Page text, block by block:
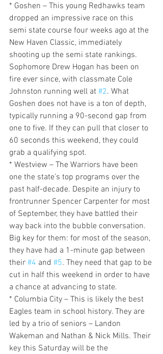
* Goshen – This young Redhawks team
dropped an impressive race on this
semi state course four weeks ago at the
New Haven Classic, immediately
shooting up the semi state rankings.
Sophomore Drew Hogan has been on
fire ever since, with classmate Cole
Johnston running well at #2. What
Goshen does not have is a ton of depth,
typically running a 90-second gap from
one to five. If they can pull that closer to
60 seconds this weekend, they could
grab a qualifying spot.
* Westview – The Warriors have been
one the state’s top programs over the
past half-decade. Despite an injury to
frontrunner Spencer Carpenter for most
of September, they have battled their
way back into the bubble conversation.
Big key for them: for most of the season,
they have had a 1-minute gap between
their #4 and #5. They need that gap to be
cut in half this weekend in order to have
a chance at advancing to state.
* Columbia City – This is likely the best
Eagles team in school history. They are
led by a trio of seniors – Landon
Wakeman and Nathan & Nick Mills. Their
key this Saturday will be the